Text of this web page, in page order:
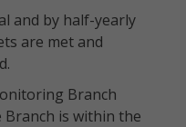
and by half-yearly
are met and
Branch
is within the